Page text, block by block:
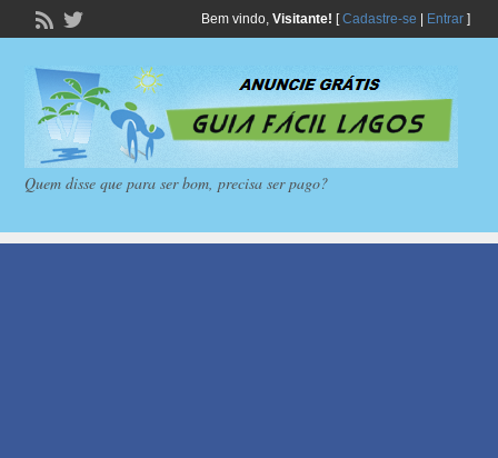
Bem vindo, Visitante! [Cadastre-se Entrar]
Quem disse que para ser bom, precisa ser pago?